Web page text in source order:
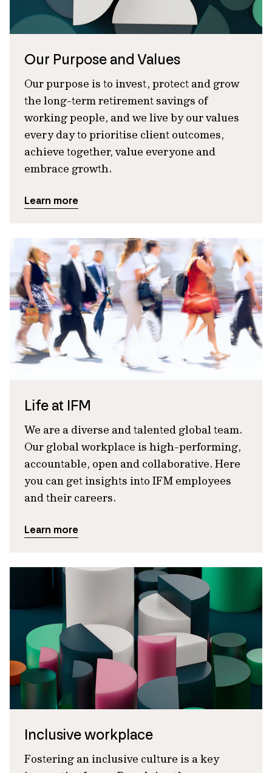
Our Purpose and Values
Our purpose is to invest, protect and grow
the long-term retirement savings of
working people, and we live by our values
every day to prioritise client outcomes,
achieve together, value everyone and
embrace growth.
Learn more
Life at IFM
We are a diverse and talented global team.
Our global workplace is high-performing,
accountable, open and collaborative. Here
you can get insights into IFM employees
and their careers.
Learn more
Inclusive workplace
Fostering an inclusive culture is a key